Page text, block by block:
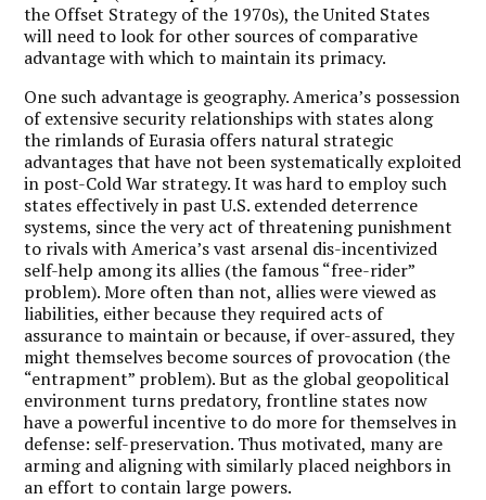
the Offset Strategy of the 1970s), the United States
will need to look for other sources of comparative
advantage with which to maintain its primacy.
One such advantage is geography. America’s possession
of extensive security relationships with states along
the rimlands of Eurasia offers natural strategic
advantages that have not been systematically exploited
in post-Cold War strategy. It was hard to employ such
states effectively in past U.S. extended deterrence
systems, since the very act of threatening punishment
to rivals with America’s vast arsenal dis-incentivized
self-help among its allies (the famous “free-rider”
problem). More often than not, allies were viewed as
liabilities, either because they required acts of
assurance to maintain or because, if over-assured, they
might themselves become sources of provocation (the
“entrapment” problem). But as the global geopolitical
environment turns predatory, frontline states now
have a powerful incentive to do more for themselves in
defense: self-preservation. Thus motivated, many are
arming and aligning with similarly placed neighbors in
an effort to contain large powers.